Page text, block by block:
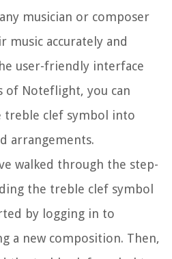
musician or composer
music accurately and
user-friendly interface
of Noteflight, you can
treble clef symbol into
arrangements.
walked through the step-
the treble clef symbol
by logging in to
a new composition. Then,